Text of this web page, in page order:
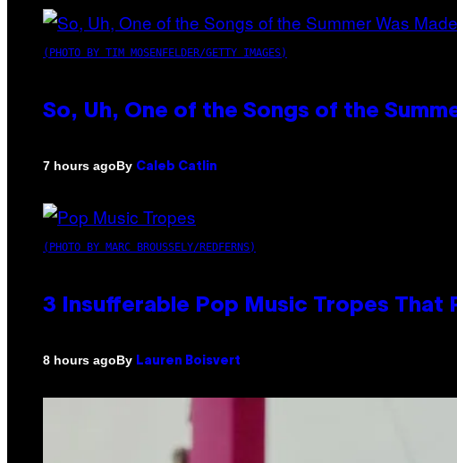
(PHOTO BY TIM MOSENFELDER/GETTY IMAGES)
So, Uh, One of the Songs of the
7 hours agoBy Caleb Catlin
(PHOTO BY MARC BROUSSELY/REDFERNS)
3 Insufferable Pop Music Tropes That
8 hours agoBy Lauren Boisvert